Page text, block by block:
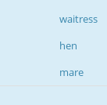
waitress
hen
mare